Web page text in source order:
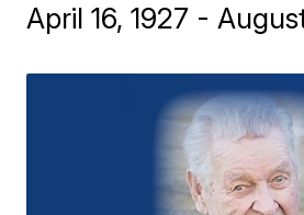
April 16, 1927 -